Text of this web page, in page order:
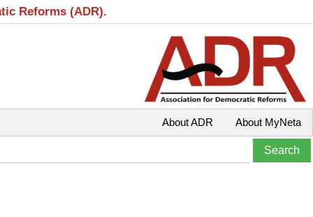
Reforms (ADR).
About MyNeta
About ADR